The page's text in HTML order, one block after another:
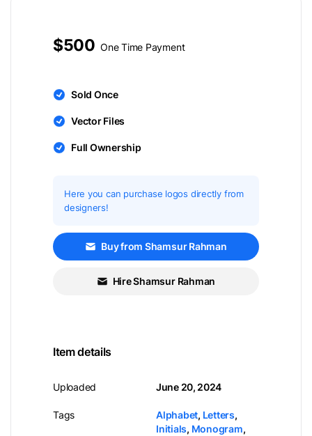
$500 One Time Payment
Sold Once
Vector Files
Full Ownership
Here you can purchase logos directly from
designers!
Buy from Shamsur Rahman
Hire Shamsur Rahman
Item details
Uploaded
Tags
June 20, 2024
Alphabet, Letters,
Initials, Monogram,